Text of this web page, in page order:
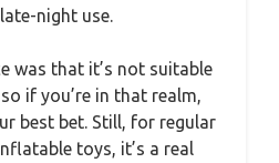
night use.
was that it’s not suitable
if you’re in that realm,
best bet. Still, for regular
toys, it’s a real